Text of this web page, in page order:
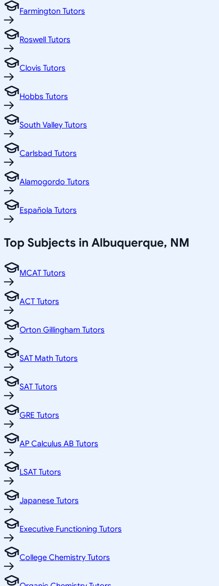
Farmington Tutors
Roswell Tutors
Clovis Tutors
Hobbs Tutors
South Valley Tutors
Carlsbad Tutors
Alamogordo Tutors
Española Tutors
Top Subjects in Albuquerque, NM
MCAT Tutors
ACT Tutors
Orton Gillingham Tutors
SAT Math Tutors
SAT Tutors
GRE Tutors
AP Calculus AB Tutors
LSAT Tutors
Japanese Tutors
Executive Functioning Tutors
College Chemistry Tutors